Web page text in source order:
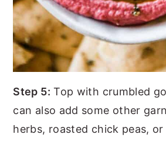
Step 5: Top with crumbled
can also add some other
herbs, roasted chick peas, or